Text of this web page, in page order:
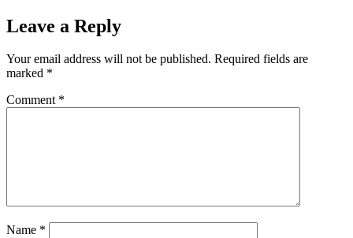
Leave a Reply
Your email address will not be published. Required fields are
marked *
Comment *
Name *